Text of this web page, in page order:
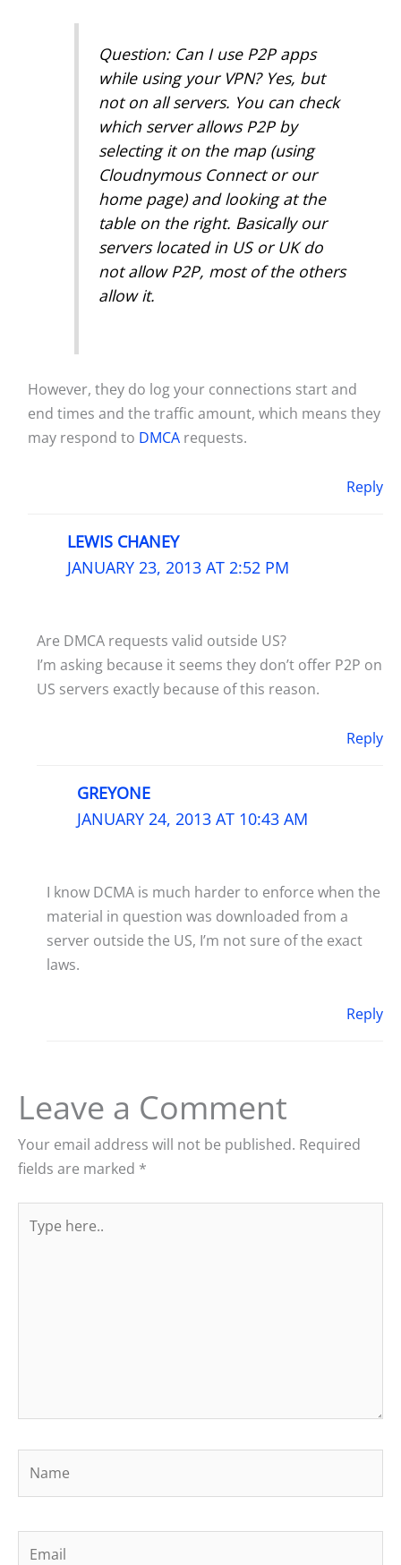
Question: Can I use P2P apps
while using your VPN? Yes, but
not on all servers. You can check
which server allows P2P by
selecting it on the map (using
Cloudnymous Connect or our
home page) and looking at the
table on the right. Basically our
servers located in US or UK do
not allow P2P, most of the others
allow it.
However, they do log your connections start and
end times and the traffic amount, which means they
may respond to DMCArequests.
Reply
LEWIS CHANEY
JANUARY 23, 2013 AT 2:52 PM
Are DMCA requests valid outside US?
I’m asking because it seems they don’t offer P2P on
US servers exactly because of this reason.
Reply
GREYONE
JANUARY 24, 2013 AT 10:43 AM
I know DCMA is much harder to enforce when the
material in question was downloaded from a
server outside the US, I’m not sure of the exact
laws.
Reply
Leave a Comment
Your email address will not be published. Required
fields are marked *
here..